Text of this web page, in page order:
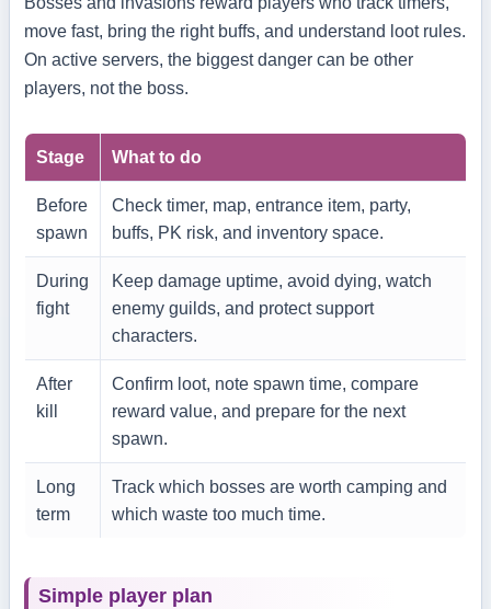
move fast, bring the right buffs, and understand loot rules.
On active servers, the biggest danger can be other
players, not the boss.
Stage What to do
Before
spawn
Check timer, map, entrance item, party,
buffs, PK risk, and inventory space.
During
fight
Keep damage uptime, avoid dying, watch
enemy guilds, and protect support
characters.
After
kill
Confirm loot, note spawn time, compare
reward value, and prepare for the next
spawn.
Long
term
Track which bosses are worth camping and
which waste too much time.
Simple player plan